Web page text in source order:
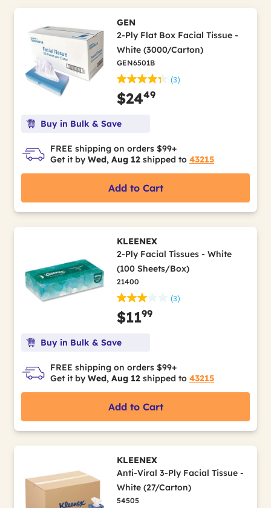
GEN
2-Ply Flat Box Facial Tissue -
White (3000/Carton)
GEN6501B
(3)
$2449
Buy in Bulk & Save
FREE shipping on orders $99+
Get it by Wed, Aug 12 shipped to 43215
Add to Cart
KLEENEX
2-Ply Facial Tissues - White
(100 Sheets/Box)
21400
(3)
$1199
Buy in Bulk & Save
FREE shipping on orders $99+
Get it by Wed, Aug 12 shipped to 43215
Add to Cart
KLEENEX
Anti-Viral 3-Ply Facial Tissue -
White (27/Carton)
54505